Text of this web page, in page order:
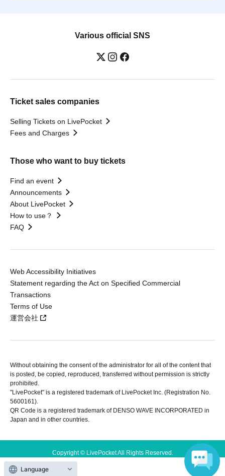
Various official SNS
Ticket sales companies
Selling Tickets on LivePocket
Fees and Charges
Those who want to buy tickets
Find an event
Announcements
About LivePocket
How to use？
FAQ
Web Accessibility Initiatives
Statement regarding the Act on Specified Commercial
Transactions
Terms of Use
運営会社
Without obtaining the consent of the administrator for all of the content that
is posted, be copied, reproduced, transferred without permission is strictly
prohibited.
"LivePocket" is a registered trademark of LivePocket Inc. (Registration No.
5600161).
QR Code is a registered trademark of DENSO WAVE INCORPORATED in
Japan and in other countries.
Copyright © LivePocket All Rights Reserved.
Language